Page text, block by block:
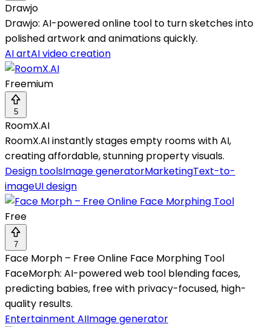
Drawjo
Drawjo: AI-powered online tool to turn sketches into
polished artwork and animations quickly.
AI artAI video creation
Freemium
5
RoomX.AI
RoomX.AI instantly stages empty rooms with AI,
creating affordable, stunning property visuals.
Design toolsImage generatorMarketingText-to-
imageUI design
Free
7
Face Morph – Free Online Face Morphing Tool
FaceMorph: AI-powered web tool blending faces,
predicting babies, free with privacy-focused, high-
quality results.
Entertainment AIImage generator